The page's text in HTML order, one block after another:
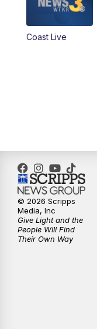
5:00PM
11:00PM
Coast Live
© 2026 Scripps
Media, Inc
Give Light and the
People Will Find
Their Own Way